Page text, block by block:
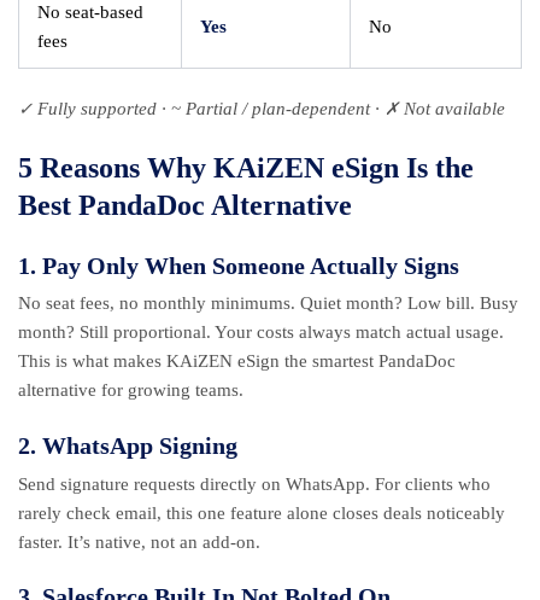
No seat-based
fees
Yes No
✓ Fully supported · ~ Partial / plan-dependent · ✗ Not available
5 Reasons Why KAiZEN eSign Is the
Best PandaDoc Alternative
1. Pay Only When Someone Actually Signs
No seat fees, no monthly minimums. Quiet month? Low bill. Busy
month? Still proportional. Your costs always match actual usage.
This is what makes KAiZEN eSign the smartest PandaDoc
alternative for growing teams.
2. WhatsApp Signing
Send signature requests directly on WhatsApp. For clients who
rarely check email, this one feature alone closes deals noticeably
faster. It’s native, not an add-on.